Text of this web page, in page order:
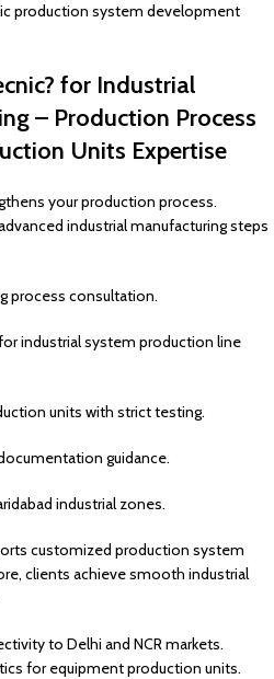
production system development
for Industrial
– Production Process
Units Expertise
your production process.
industrial manufacturing steps
process consultation.
industrial system production line
units with strict testing.
guidance.
industrial zones.
customized production system
clients achieve smooth industrial
to Delhi and NCR markets.
for equipment production units.